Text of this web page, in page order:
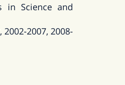
in Science and
2007, 2008-